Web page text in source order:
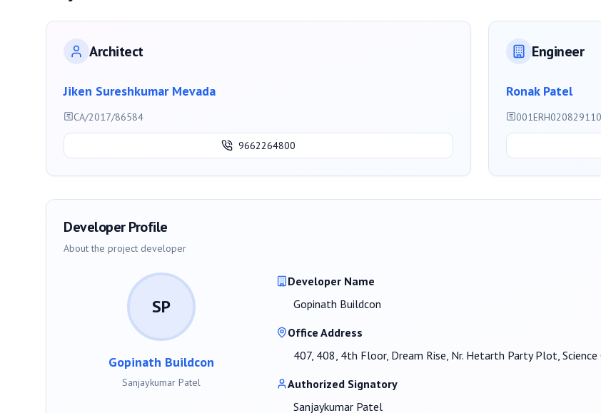
Architect
Jiken Sureshkumar Mevada
CA/2017/86584
9662264800
Engineer
Ronak Patel
Developer Profile
About the project developer
SP
Gopinath Buildcon
Sanjaykumar Patel
Developer Name
Gopinath Buildcon
Office Address
407, 408, 4th Floor, Dream Rise, Nr. Hetarth Party Plot,
Authorized Signatory
Sanjaykumar Patel